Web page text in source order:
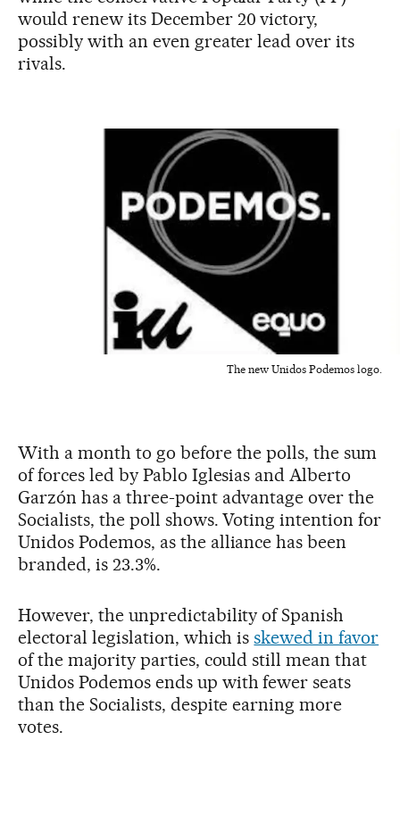
would renew its December 20 victory,
possibly with an even greater lead over its
rivals.
The new Unidos Podemos logo.
With a month to go before the polls, the sum
of forces led by Pablo Iglesias and Alberto
Garzón has a three-point advantage over the
Socialists, the poll shows. Voting intention for
Unidos Podemos, as the alliance has been
branded, is 23.3%.
However, the unpredictability of Spanish
electoral legislation, which isskewed in favor
of the majority parties, could still mean that
Unidos Podemos ends up with fewer seats
than the Socialists, despite earning more
votes.